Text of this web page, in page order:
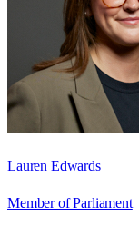
Lauren Edwards
Member of Parliament